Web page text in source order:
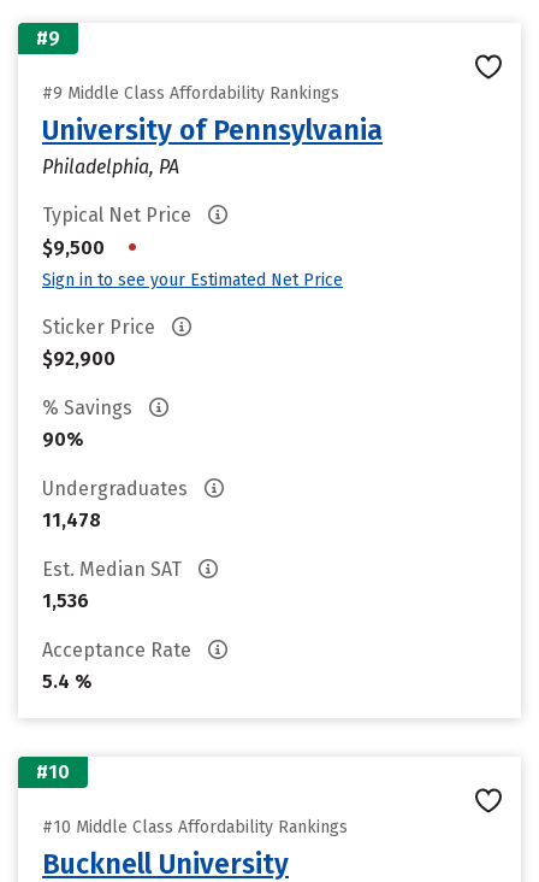
#9
#9 Middle Class Affordability Rankings
University of Pennsylvania
Philadelphia, PA
Typical Net Price
$9,500
•
Sign in to see your Estimated Net Price
Sticker Price
$92,900
% Savings
90%
Undergraduates
11,478
Est. Median SAT
1,536
Acceptance Rate
5.4 %
#10
#10 Middle Class Affordability Rankings
Bucknell University